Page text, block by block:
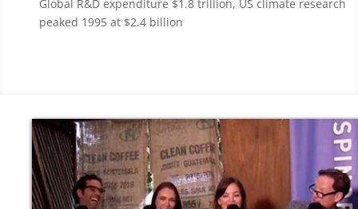
Global R&D expenditure $1.8 trillion, US climate research
peaked 1995 at $2.4 billion